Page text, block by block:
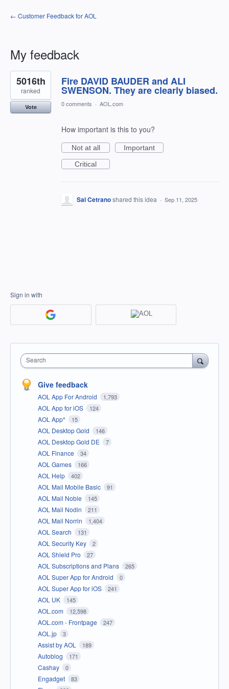
← Customer Feedback for AOL
My feedback
1
result
found
Fire DAVID BAUDER and ALI
SWENSON. They are clearly biased.
5016th
ranked
Vote 0 comments · AOL.com
How important is this to you?
Not at all
Important
Critical
Sal Cetranoshared this idea · Sep 11, 2025
Sign in with
Search
Give feedback
AOL App For Android 1,793
AOL App for iOS 124
AOL App* 15
AOL Desktop Gold 146
AOL Desktop Gold DE 7
AOL Finance 34
AOL Games 166
AOL Help 402
AOL Mail Mobile Basic 91
AOL Mail Noble 145
AOL Mail Nodin 211
AOL Mail Norrin 1,404
AOL Search 131
AOL Security Key 2
AOL Shield Pro 27
AOL Subscriptions and Plans 265
AOL Super App for Android 0
AOL Super App for iOS 241
AOL UK 145
AOL.com 12,598
AOL.com - Frontpage 247
AOL.jp 3
Assist by AOL 189
Autoblog 171
Cashay 0
Engadget 83